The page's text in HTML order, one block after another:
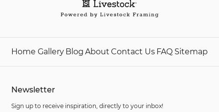
Home Gallery Blog About Contact Us FAQ Sitemap
Newsletter
Sign up to receive inspiration, directly to your inbox!